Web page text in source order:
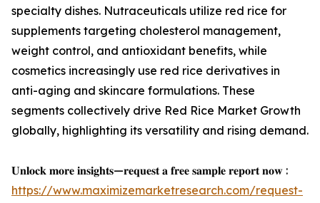
specialty dishes. Nutraceuticals utilize red rice for
supplements targeting cholesterol management,
weight control, and antioxidant benefits, while
cosmetics increasingly use red rice derivatives in
anti-aging and skincare formulations. These
segments collectively drive Red Rice Market Growth
globally, highlighting its versatility and rising demand.
𝐔𝐧𝐥𝐨𝐜𝐤 𝐦𝐨𝐫𝐞 𝐢𝐧𝐬𝐢𝐠𝐡𝐭𝐬—𝐫𝐞𝐪𝐮𝐞𝐬𝐭 𝐚 𝐟𝐫𝐞𝐞 𝐬𝐚𝐦𝐩𝐥𝐞 𝐫𝐞𝐩𝐨𝐫𝐭 𝐧𝐨𝐰 :
https://www.maximizemarketresearch.com/request-